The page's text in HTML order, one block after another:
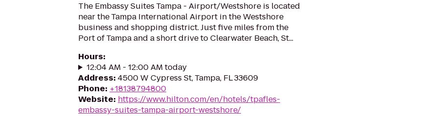
The Embassy Suites Tampa - Airport/Westshore is located
near the Tampa International Airport in the Westshore
business and shopping district. Just five miles from the
Port of Tampa and a short drive to Clearwater Beach, St...
Hours:
12:04 AM - 12:00 AM today
Address: 4500 W Cypress St, Tampa, FL 33609
Phone: +18138794800
Website: https://www.hilton.com/en/hotels/tpafles-
embassy-suites-tampa-airport-westshore/